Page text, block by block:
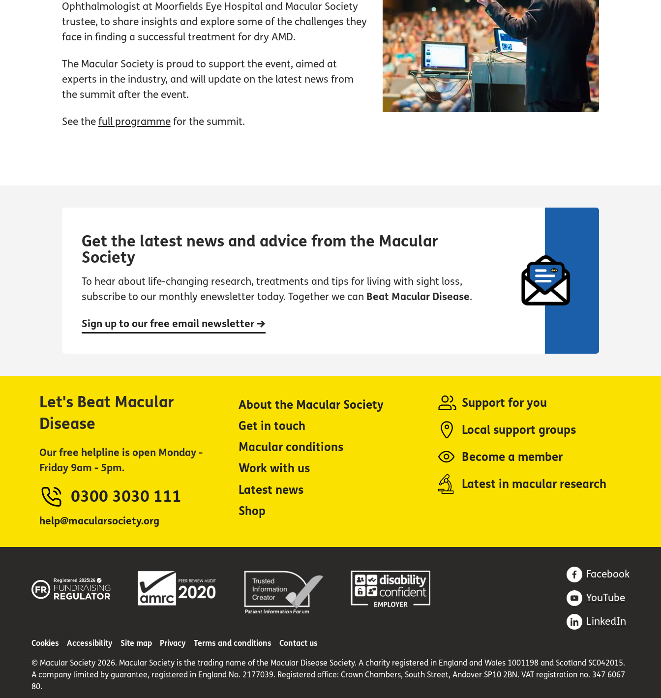
Ophthalmologist at Moorfields Eye Hospital and Macular Society
trustee, to share insights and explore some of the challenges they
face in finding a successful treatment for dry AMD.
The Macular Society is proud to support the event, aimed at
experts in the industry, and will update on the latest news from
the summit after the event.
See the full programmefor the summit.
Get the latest news and advice from the Macular
Society
To hear about life-changing research, treatments and tips for living with sight loss,
subscribe to our monthly enewsletter today. Together we can Beat Macular Disease.
Sign up to our free email newsletter
Let's Beat Macular
Disease
Our free helpline is open Monday -
Friday 9am - 5pm.
0300 3030 111
help@macularsociety.org
About the Macular Society
Get in touch
Macular conditions
Work with us
Latest news
Shop
Support for you
Local support groups
Become a member
Latest in macular research
Facebook
YouTube
LinkedIn
Cookies Accessibility Site map Privacy Terms and conditions Contact us
© Macular Society 2026. Macular Society is the trading name of the Macular Disease Society. A charity registered in England and Wales 1001198 and Scotland SC042015.
A company limited by guarantee, registered in England No. 2177039. Registered office: Crown Chambers, South Street, Andover SP10 2BN. VAT registration no. 347 6067
80.